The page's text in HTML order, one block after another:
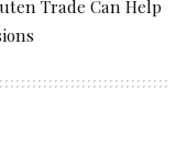
Trade Can Help